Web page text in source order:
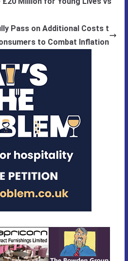
Pass on Additional Costs t
to Combat Inflation